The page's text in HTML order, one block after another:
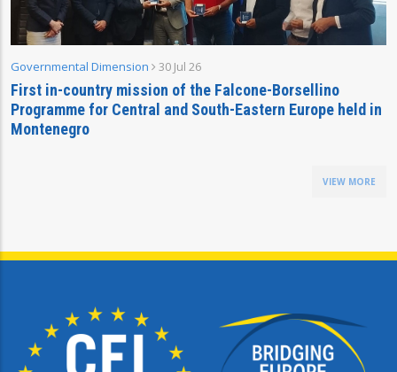
Governmental Dimension 30 Jul 26
First in-country mission of the Falcone-Borsellino
Programme for Central and South-Eastern Europe held in
Montenegro
VIEW MORE